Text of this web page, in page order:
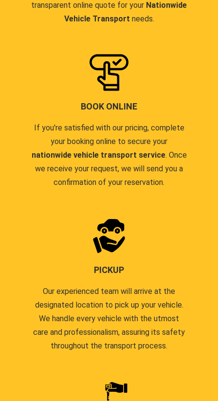
transparent online quote for your Nationwide
Vehicle Transport needs.
BOOK ONLINE
If you're satisfied with our pricing, complete
your booking online to secure your
nationwide vehicle transport service. Once
we receive your request, we will send you a
confirmation of your reservation.
PICKUP
Our experienced team will arrive at the
designated location to pick up your vehicle.
We handle every vehicle with the utmost
care and professionalism, assuring its safety
throughout the transport process.